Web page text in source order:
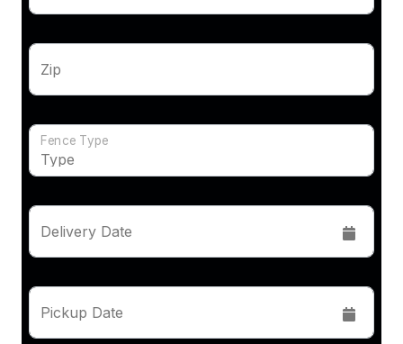
Zip
Fence Type
Delivery Date
Pickup Date